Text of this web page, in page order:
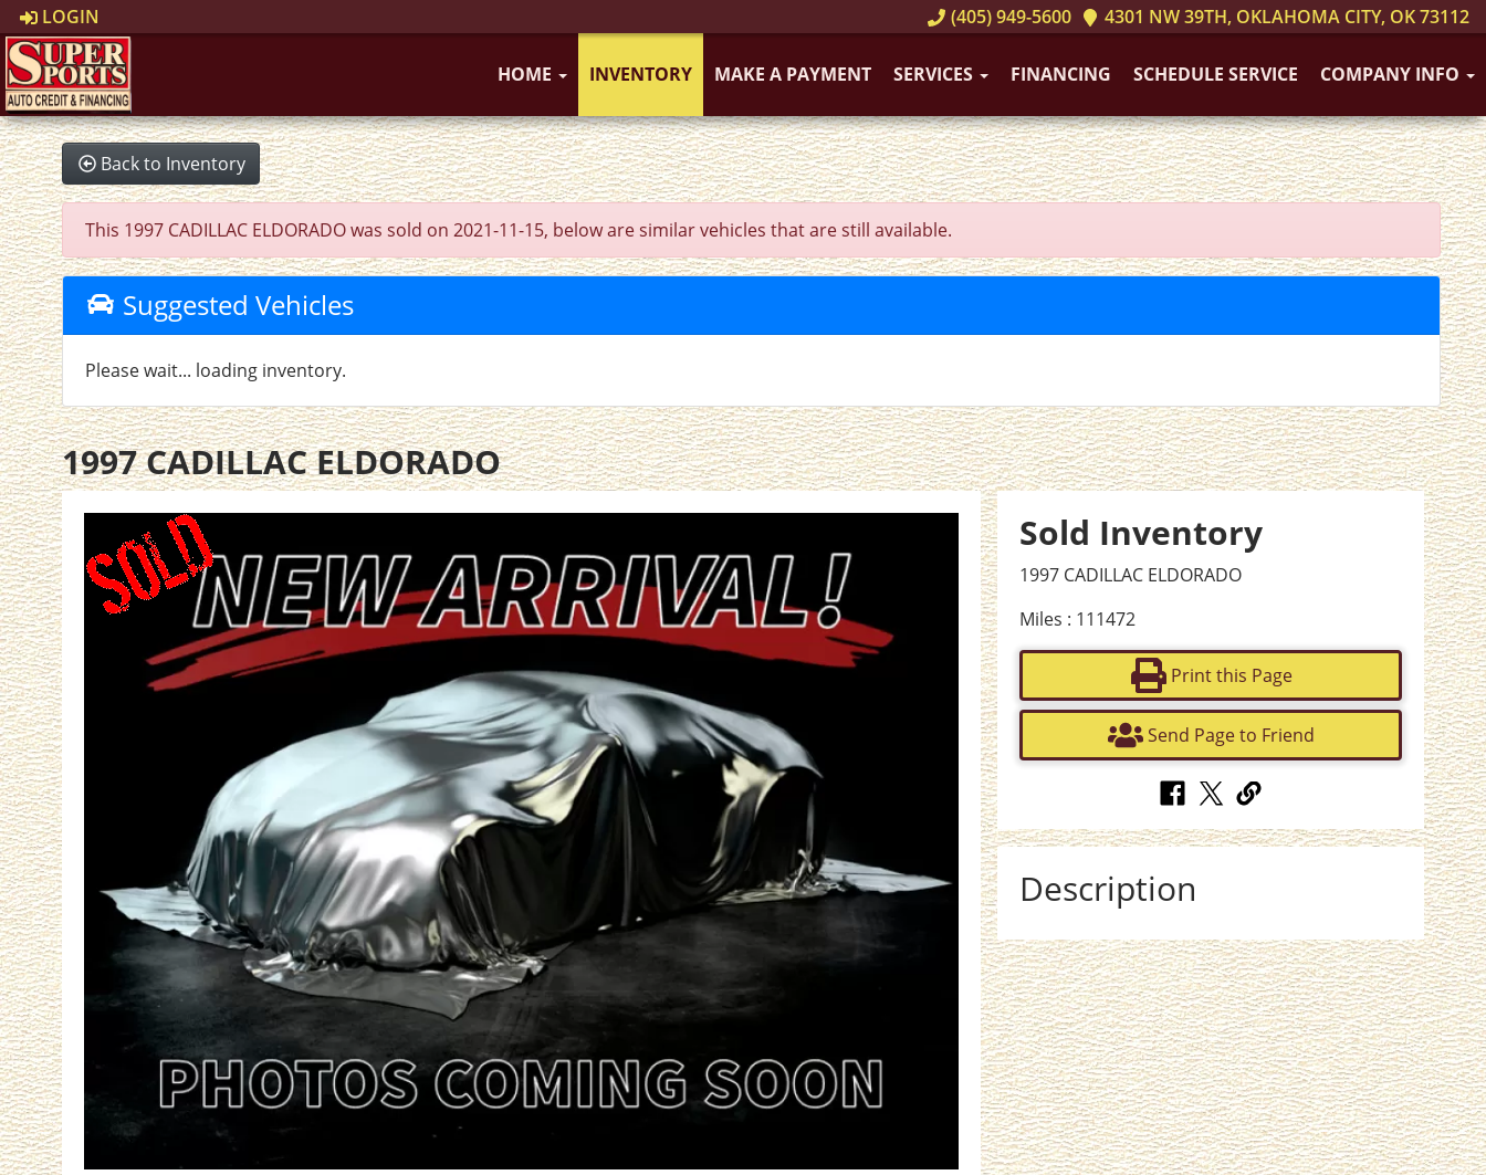
LOGIN (405) 949-5600 4301 NW 39TH, OKLAHOMA CITY, OK 73112
HOME INVENTORY MAKE A PAYMENT SERVICES FINANCING SCHEDULE SERVICE COMPANY INFO
Back to Inventory
This 1997 CADILLAC ELDORADO was sold on 2021-11-15, below are similar vehicles that are still available.
Suggested Vehicles
Please wait... loading inventory.
1997 CADILLAC ELDORADO
Sold Inventory
1997 CADILLAC ELDORADO
Miles : 111472
Print this Page
Send Page to Friend
Description